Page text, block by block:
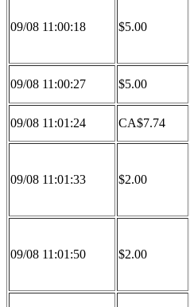
09/08 11:00:18 $5.00
09/08 11:00:27 $5.00
09/08 11:01:24 CA$7.74
09/08 11:01:33 $2.00
09/08 11:01:50 $2.00